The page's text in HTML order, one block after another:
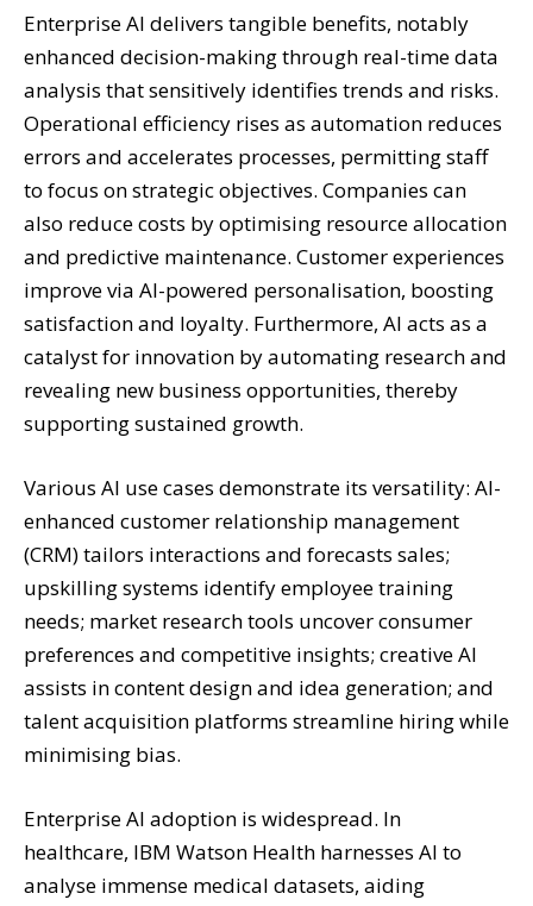
Enterprise AI delivers tangible benefits, notably
enhanced decision-making through real-time data
analysis that sensitively identifies trends and risks.
Operational efficiency rises as automation reduces
errors and accelerates processes, permitting staff
to focus on strategic objectives. Companies can
also reduce costs by optimising resource allocation
and predictive maintenance. Customer experiences
improve via AI-powered personalisation, boosting
satisfaction and loyalty. Furthermore, AI acts as a
catalyst for innovation by automating research and
revealing new business opportunities, thereby
supporting sustained growth.
Various AI use cases demonstrate its versatility: AI-
enhanced customer relationship management
(CRM) tailors interactions and forecasts sales;
upskilling systems identify employee training
needs; market research tools uncover consumer
preferences and competitive insights; creative AI
assists in content design and idea generation; and
talent acquisition platforms streamline hiring while
minimising bias.
Enterprise AI adoption is widespread. In
healthcare, IBM Watson Health harnesses AI to
analyse immense medical datasets, aiding